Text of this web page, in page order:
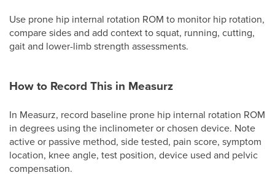
Use prone hip internal rotation ROM to monitor hip rotation,
compare sides and add context to squat, running, cutting,
gait and lower-limb strength assessments.
How to Record This in Measurz
In Measurz, record baseline prone hip internal rotation ROM
in degrees using the inclinometer or chosen device. Note
active or passive method, side tested, pain score, symptom
location, knee angle, test position, device used and pelvic
compensation.